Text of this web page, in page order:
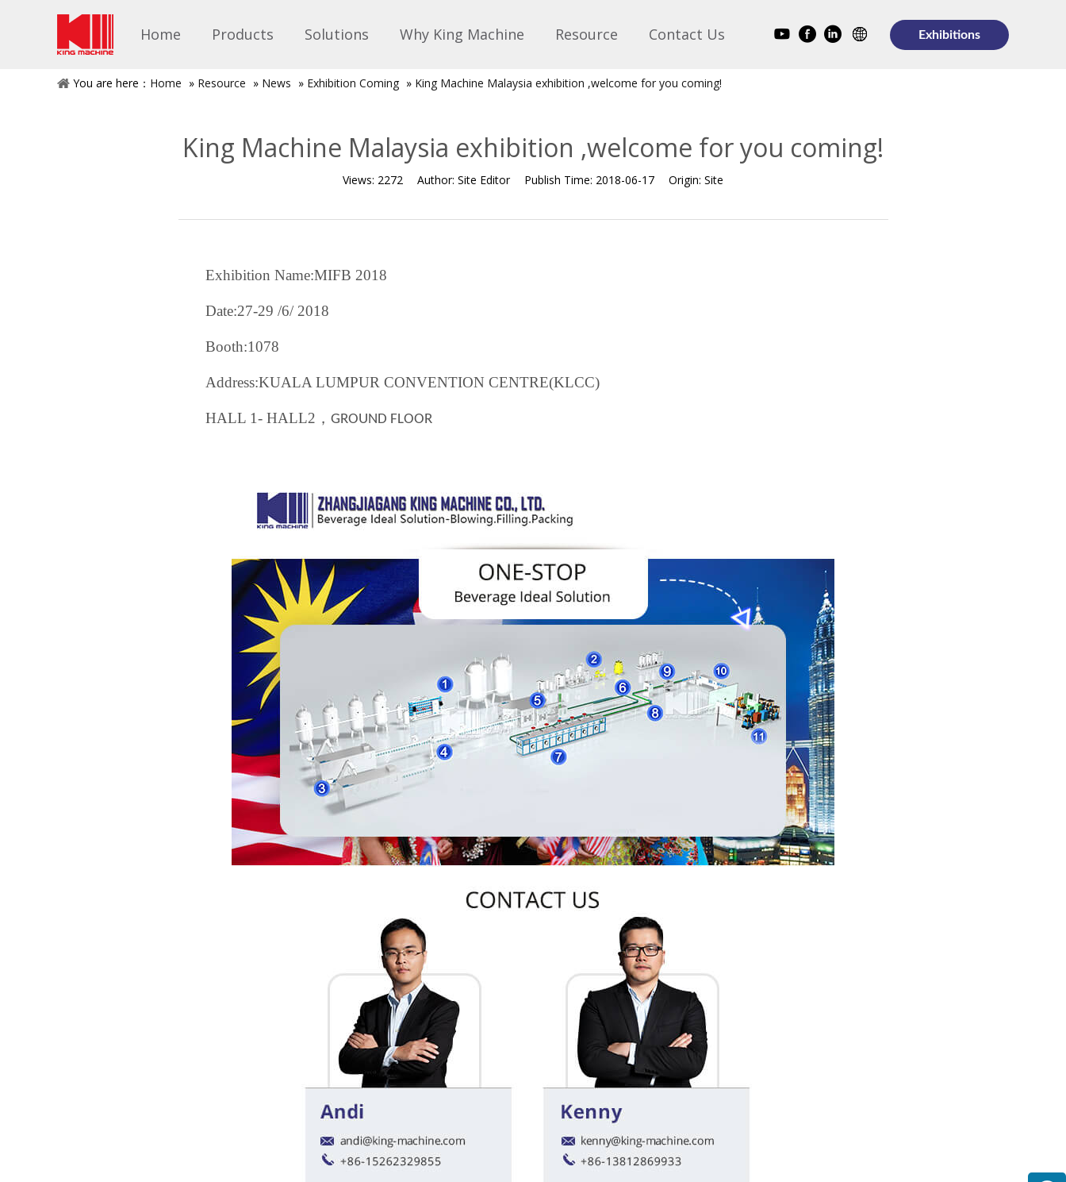
Home Products Solutions Why King Machine Resource Contact Us Exhibitions
You are here： Home » Resource » News » Exhibition Coming » King Machine Malaysia exhibition ,welcome for you coming!
King Machine Malaysia exhibition ,welcome for you coming!
Views: 2272 Author: Site Editor Publish Time: 2018-06-17 Origin: Site
Exhibition Name:MIFB 2018
Date:27-29 /6/2018
Booth:1078
Address:KUALA LUMPUR CONVENTION CENTRE(KLCC)
HALL 1- HALL2 ， GROUND FLOOR